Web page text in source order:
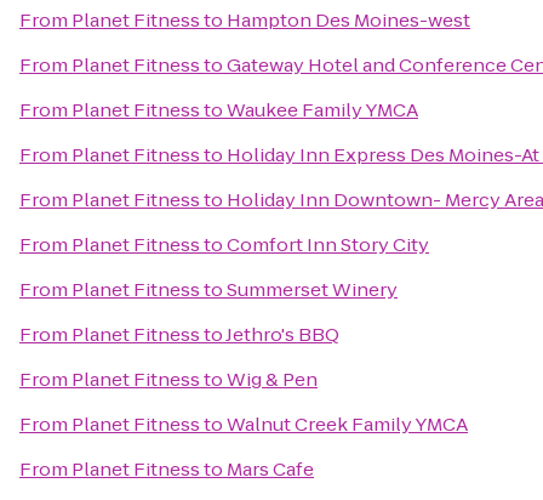
From Planet Fitnessto Hampton Des Moines-west
From Planet FitnesstoGateway Hotel and Conference
From Planet FitnesstoWaukee Family YMCA
From Planet Fitnessto Holiday Inn Express Des Moines-
From Planet Fitnessto Holiday Inn Downtown- Mercy Area
From Planet FitnesstoComfort Inn Story City
From Planet FitnesstoSummerset Winery
From Planet FitnesstoJethro's BBQ
From Planet FitnesstoWig & Pen
From Planet FitnesstoWalnut Creek Family YMCA
From Planet Fitnessto Mars Cafe